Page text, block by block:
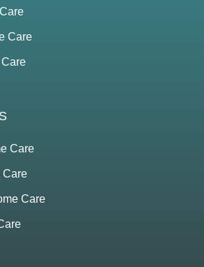
Care
Care
Care
Care